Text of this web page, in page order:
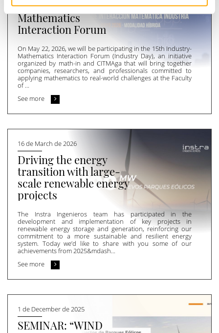
in the 15th Industry-
Mathematics
Interaction Forum
On May 22, 2026, we will be participating in the 15th Industry-
Mathematics Interaction Forum (Industry Day), an initiative
organized by math-in and CITMAga that will bring together
companies, researchers, and professionals committed to
applying mathematics to real-world challenges at the Faculty
of ...
See more
16 de March de 2026
Driving the energy
transition with large-
scale renewable energy
projects
The Instra Ingenieros team has participated in the
development and implementation of key projects in
renewable energy storage and generation, reinforcing our
commitment to a more sustainable and resilient energy
system. Today we’d like to share with you some of our
achievements from 2025&mdash...
See more
1 de December de 2025
SEMINAR: “WIND